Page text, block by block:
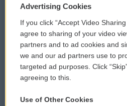
Privacy and Terms
Comments Policy
Donor Privacy Policy
Contact Us
Advertising Cookies
If you click “Accept Video
agree to sharing of your video
partners and to ad cookies and
we and our ad partners use to
targeted ad purposes. Click
agreeing to this.
Use of Other Cookies